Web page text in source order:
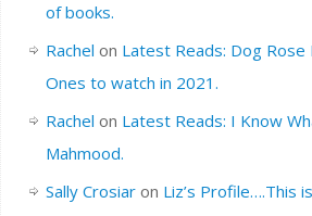
of books.
Rachel on Latest Reads: Dog Rose
Ones to watch in 2021.
Rachel on Latest Reads: I Know
Mahmood.
Sally Crosiaron Liz’s Profile….This